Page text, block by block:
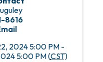
8616
2024 5:00 PM -
5:00 PM (CST)